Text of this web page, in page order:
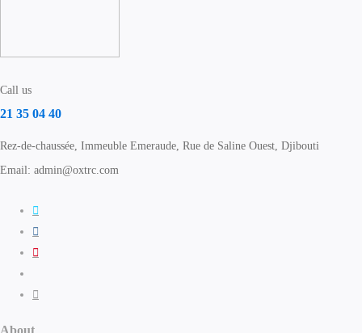
Call us
21 35 04 40
Rez-de-chaussée, Immeuble Emeraude, Rue de Saline Ouest, Djibouti
Email: admin@oxtrc.com
About